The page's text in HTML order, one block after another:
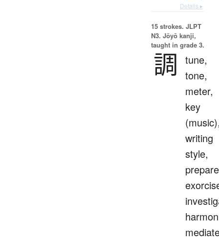
Details ▸
15 strokes. JLPT
N3. Jōyō kanji,
taught in grade 3.
調
tune,
tone,
meter,
key
writing
style,